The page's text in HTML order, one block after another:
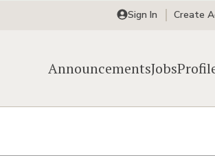
Sign In Create
AnnouncementsJobs